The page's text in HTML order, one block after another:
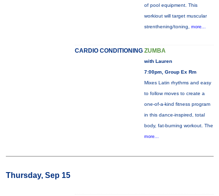
of pool equipment. This
workiout will target muscular
strenthening/toning, more...
CARDIO CONDITIONING ZUMBA
with Lauren
7:00pm, Group Ex Rm
Mixes Latin rhythms and easy
to follow moves to create a
one-of-a-kind fitness program
in this dance-inspired, total
body, fat-burning workout. The
more...
Thursday, Sep 15